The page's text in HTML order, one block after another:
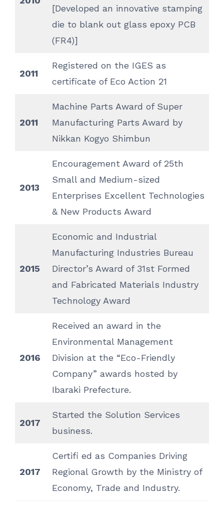
[Developed an innovative stamping
die to blank out glass epoxy PCB
(FR4)]
2011
Registered on the IGES as
certificate of Eco Action 21
2011
Machine Parts Award of Super
Manufacturing Parts Award by
Nikkan Kogyo Shimbun
2013
Encouragement Award of 25th
Small and Medium-sized
Enterprises Excellent Technologies
& New Products Award
2015
Economic and Industrial
Manufacturing Industries Bureau
Director’s Award of 31st Formed
and Fabricated Materials Industry
Technology Award
2016
Received an award in the
Environmental Management
Division at the “Eco-Friendly
Company” awards hosted by
Ibaraki Prefecture.
2017
Started the Solution Services
business.
2017
Certifi ed as Companies Driving
Regional Growth by the Ministry of
Economy, Trade and Industry.